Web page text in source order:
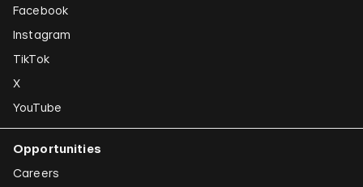
Facebook
Instagram
TikTok
X
YouTube
Opportunities
Careers